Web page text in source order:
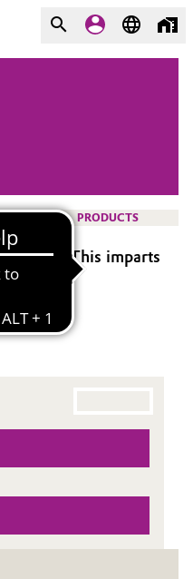
PRODUCTS
bonds. This imparts